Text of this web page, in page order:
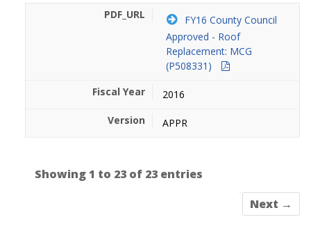
FY16 County Council
Approved - Roof
Replacement: MCG
(P508331)
2016
APPR
Showing 1 to 23 of 23 entries
Next →